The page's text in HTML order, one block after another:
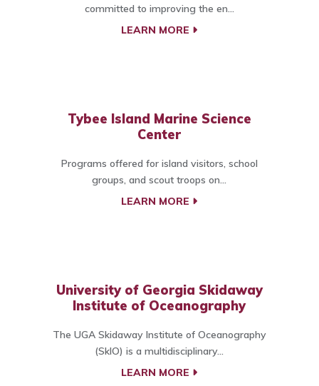
committed to improving the en...
LEARN MORE
Tybee Island Marine Science
Center
Programs offered for island visitors, school
groups, and scout troops on...
LEARN MORE
University of Georgia Skidaway
Institute of Oceanography
The UGA Skidaway Institute of Oceanography
(SkIO) is a multidisciplinary...
LEARN MORE